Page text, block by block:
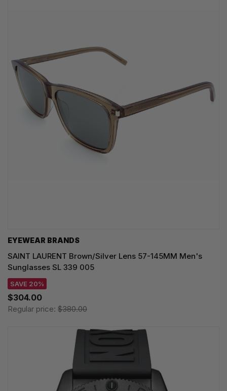
EYEWEAR BRANDS
SAINT LAURENT Brown/Silver Lens 57-145MM Men's
Sunglasses SL 339 005
SAVE 20%
$304.00
Regular price: $380.00